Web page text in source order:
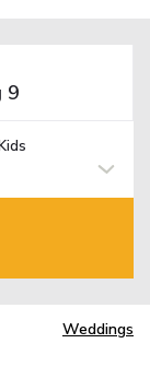
Weddings